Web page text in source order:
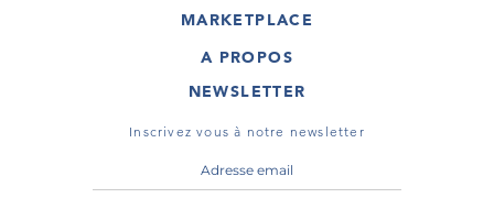
GALERIE
ARTISTE
TOUR VIRTUEL
MARKETPLACE
OEUVRES D'ART
TOURS VIRTUELS
A PROPOS
MASTERART
CONDITIONS GÉNÉRALES
NEWSLETTER
Inscrivez vous à notre newsletter